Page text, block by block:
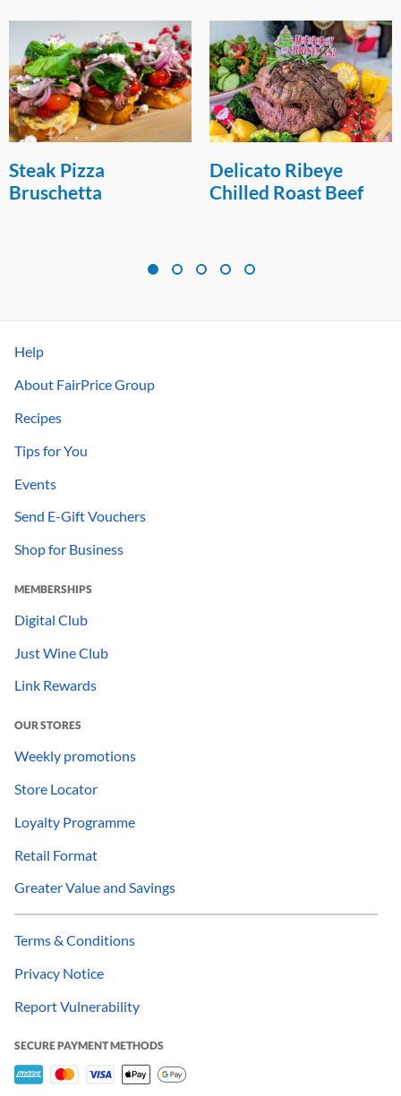
Steak Pizza
Bruschetta
Delicato Ribeye
Chilled Roast Beef
Help
About FairPrice Group
Recipes
Tips for You
Events
Send E-Gift Vouchers
Shop for Business
MEMBERSHIPS
Digital Club
Just Wine Club
Link Rewards
OUR STORES
Weekly promotions
Store Locator
Loyalty Programme
Retail Format
Greater Value and Savings
Terms & Conditions
Privacy Notice
Report Vulnerability
SECURE PAYMENT METHODS